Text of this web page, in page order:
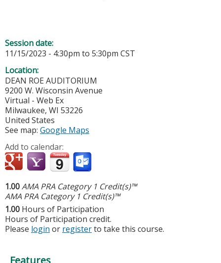
Session date:
11/15/2023 - 4:30pm to 5:30pm CST
Location:
DEAN ROE AUDITORIUM
9200 W. Wisconsin Avenue
Virtual - Web Ex
Milwaukee, WI 53226
United States
See map: Google Maps
Add to calendar:
1.00AMA PRA Category 1 Credit(s)™
AMA PRA Category 1 Credit(s)™
1.00 Hours of Participation
Hours of Participation credit.
Please login or registerto take this course.
Features